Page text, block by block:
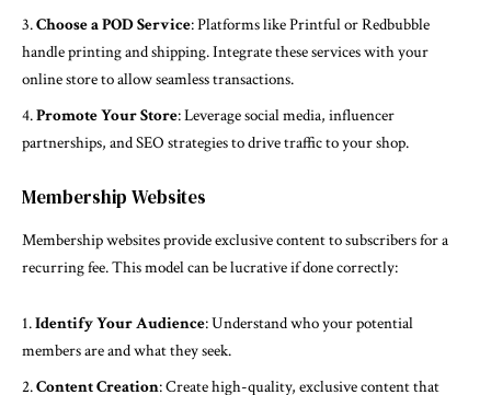
Choose a POD Service: Platforms like Printful or Redbubble
handle printing and shipping. Integrate these services with your
online store to allow seamless transactions.
Promote Your Store: Leverage social media, influencer
partnerships, and SEO strategies to drive traffic to your shop.
Membership Websites
Membership websites provide exclusive content to subscribers for a
recurring fee. This model can be lucrative if done correctly:
Identify Your Audience: Understand who your potential
members are and what they seek.
Content Creation: Create high-quality, exclusive content that